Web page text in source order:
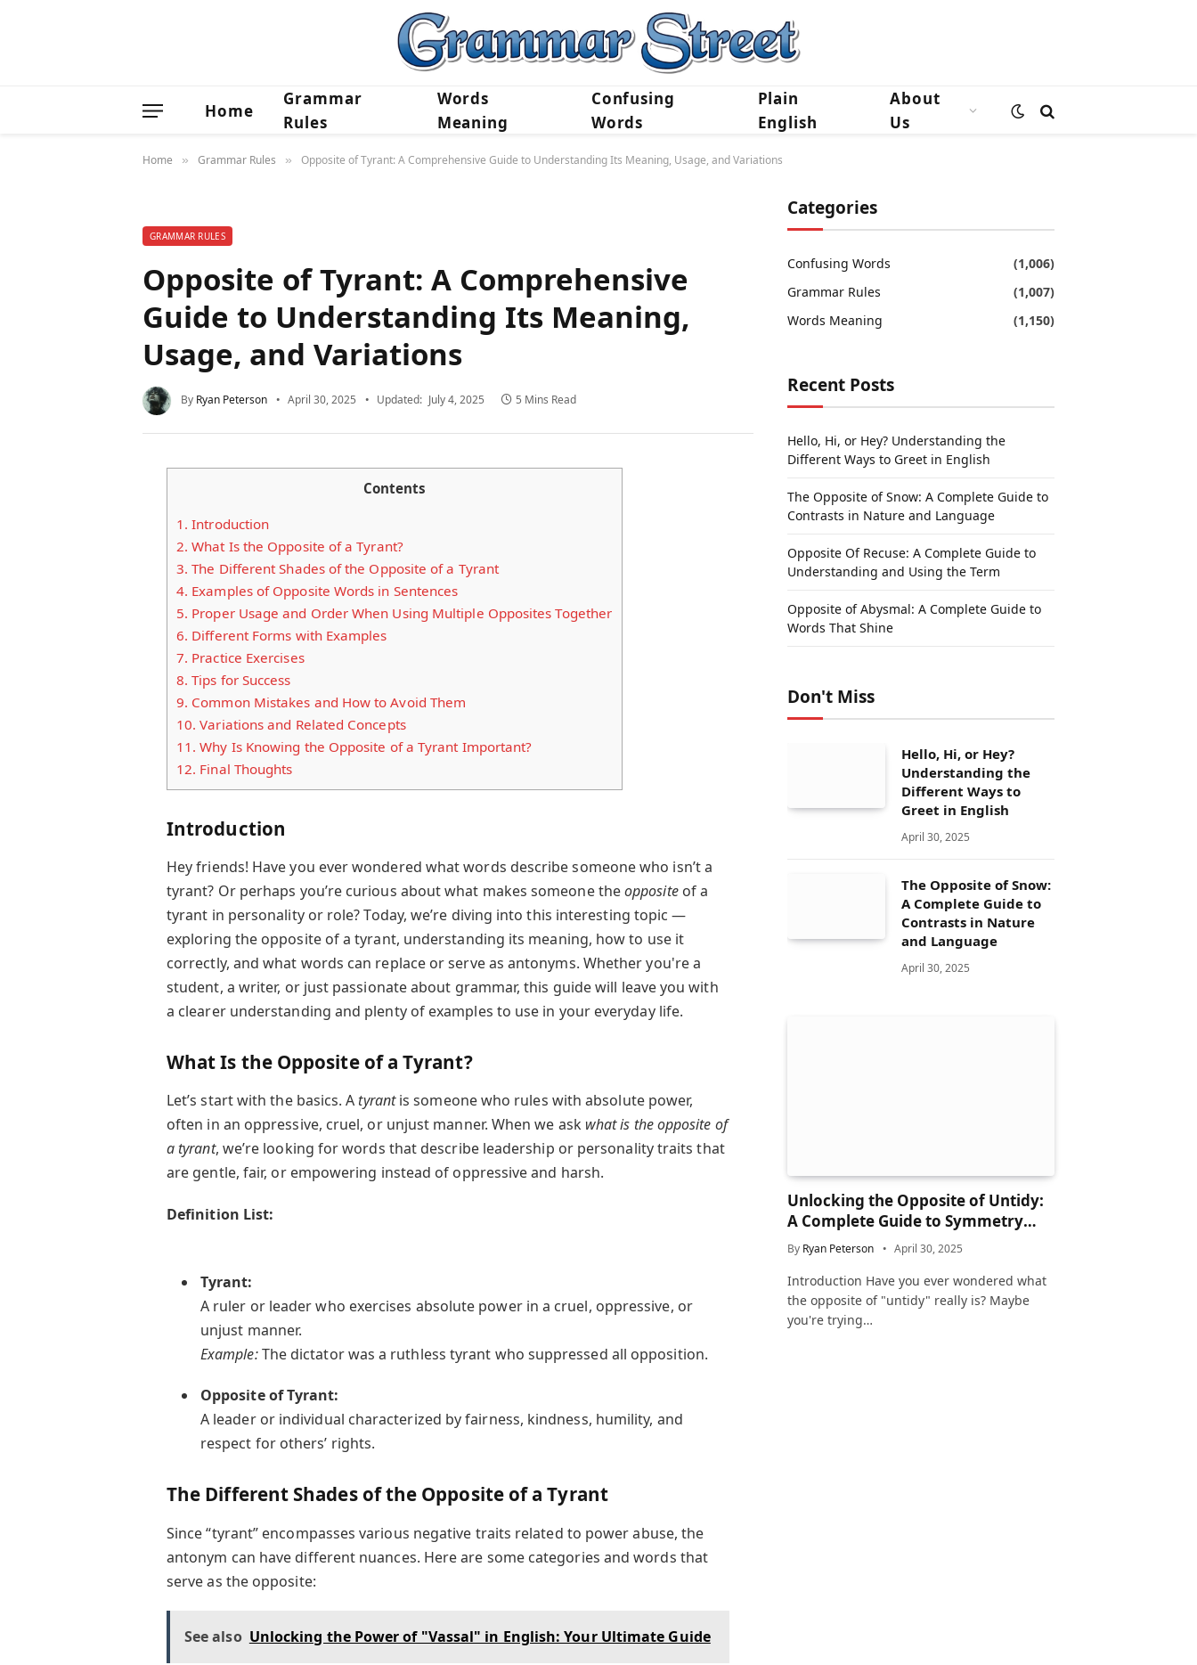
Home
Grammar
Rules
Words
Meaning
Confusing
Words
Plain
English
About
Us
Home » Grammar Rules » Opposite of Tyrant: A Comprehensive Guide to Understanding Its Meaning, Usage, and Variations
GRAMMAR RULES
Opposite of Tyrant: A Comprehensive
Guide to Understanding Its Meaning,
Usage, and Variations
By Ryan Peterson April 30, 2025 Updated: July 4, 2025 5 Mins Read
Contents
1. Introduction
2. What Is the Opposite of a Tyrant?
3. The Different Shades of the Opposite of a Tyrant
4. Examples of Opposite Words in Sentences
5. Proper Usage and Order When Using Multiple Opposites Together
6. Different Forms with Examples
7. Practice Exercises
8. Tips for Success
9. Common Mistakes and How to Avoid Them
10. Variations and Related Concepts
11. Why Is Knowing the Opposite of a Tyrant Important?
12. Final Thoughts
Introduction
Hey friends! Have you ever wondered what words describe someone who isn’t a
tyrant? Or perhaps you’re curious about what makes someone theoppositeof a
tyrant in personality or role? Today, we’re diving into this interesting topic —
exploring the opposite of a tyrant, understanding its meaning, how to use it
correctly, and what words can replace or serve as antonyms. Whether you're a
student, a writer, or just passionate about grammar, this guide will leave you with
a clearer understanding and plenty of examples to use in your everyday life.
What Is the Opposite of a Tyrant?
Let’s start with the basics. A tyrantis someone who rules with absolute power,
often in an oppressive, cruel, or unjust manner. When we ask what is the opposite of
a tyrant, we’re looking for words that describe leadership or personality traits that
are gentle, fair, or empowering instead of oppressive and harsh.
Definition List:
Tyrant:
A ruler or leader who exercises absolute power in a cruel, oppressive, or
unjust manner.
Example:The dictator was a ruthless tyrant who suppressed all opposition.
Opposite of Tyrant:
A leader or individual characterized by fairness, kindness, humility, and
respect for others’ rights.
The Different Shades of the Opposite of a Tyrant
Since “tyrant” encompasses various negative traits related to power abuse, the
antonym can have different nuances. Here are some categories and words that
serve as the opposite:
See also Unlocking the Power of "Vassal" in English: Your Ultimate Guide
Categories
Confusing Words
(1,006)
Grammar Rules
(1,007)
Words Meaning
(1,150)
Recent Posts
Hello, Hi, or Hey? Understanding the
Different Ways to Greet in English
The Opposite of Snow: A Complete Guide to
Contrasts in Nature and Language
Opposite Of Recuse: A Complete Guide to
Understanding and Using the Term
Opposite of Abysmal: A Complete Guide to
Words That Shine
Don't Miss
Hello, Hi, or Hey?
Understanding the
Different Ways to
Greet in English
April 30, 2025
The Opposite of Snow:
A Complete Guide to
Contrasts in Nature
and Language
April 30, 2025
Unlocking the Opposite of Untidy:
A Complete Guide to Symmetry
and Neatness in Language and Life
By Ryan Peterson April 30, 2025
Introduction Have you ever wondered what
the opposite of "untidy" really is? Maybe
you're trying…